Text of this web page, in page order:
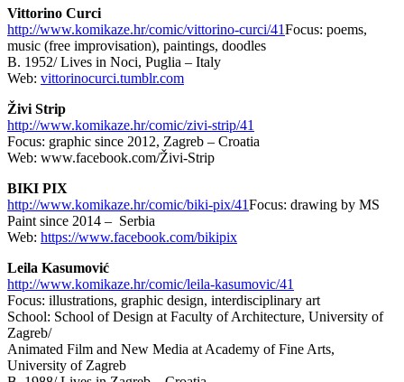
Vittorino Curci
http://www.komikaze.hr/comic/vittorino-curci/41Focus: poems,
music (free improvisation), paintings, doodles
B. 1952/ Lives in Noci, Puglia – Italy
Web: vittorinocurci.tumblr.com
Živi Strip
http://www.komikaze.hr/comic/zivi-strip/41
Focus: graphic since 2012, Zagreb – Croatia
Web: www.facebook.com/Živi-Strip
BIKI PIX
http://www.komikaze.hr/comic/biki-pix/41Focus: drawing by MS
Paint since 2014 – Serbia
Web: https://www.facebook.com/bikipix
Leila Kasumović
http://www.komikaze.hr/comic/leila-kasumovic/41
Focus: illustrations, graphic design, interdisciplinary art
School: School of Design at Faculty of Architecture, University of
Zagreb/
Animated Film and New Media at Academy of Fine Arts,
University of Zagreb